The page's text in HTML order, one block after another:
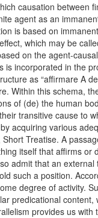
causation between
agent as an
is based on
which may be
on the agent-
is incorporated in the
as “affirmare A
Within this schema,
of (de) the human
transitive cause to
acquiring various
Treatise. A
itself that affirms or
admit that an external
such a position.
degree of activity.
predicational content,
provides us with